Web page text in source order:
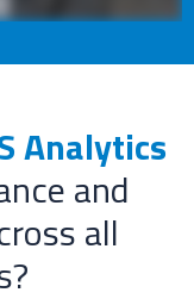
Analytics
and
all